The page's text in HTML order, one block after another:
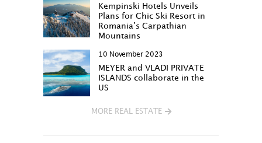
Kempinski Hotels Unveils
Plans for Chic Ski Resort in
Romania’s Carpathian
Mountains
10 November 2023
MEYER and VLADI PRIVATE
ISLANDS collaborate in the
US
MORE REAL ESTATE